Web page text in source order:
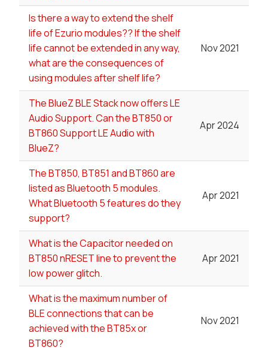
Is there a way to extend the shelf
life of Ezurio modules?? If the shelf
life cannot be extended in any way,
what are the consequences of
using modules after shelf life?
Nov 2021
The BlueZ BLE Stack now offers LE
Audio Support. Can the BT850 or
BT860 Support LE Audio with
BlueZ?
Apr 2024
The BT850, BT851 and BT860 are
listed as Bluetooth 5 modules.
What Bluetooth 5 features do they
support?
Apr 2021
What is the Capacitor needed on
BT850 nRESET line to prevent the
low power glitch.
Apr 2021
What is the maximum number of
BLE connections that can be
achieved with the BT85x or
BT860?
Nov 2021